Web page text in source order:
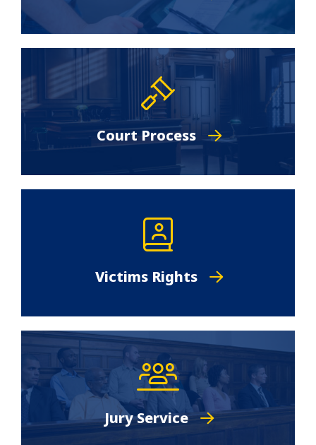
Court Process
Victims Rights
Jury Service